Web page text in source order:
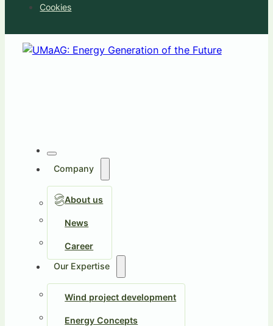
Cookies
Company
About us
News
Career
Our Expertise
Wind project development
Energy Concepts